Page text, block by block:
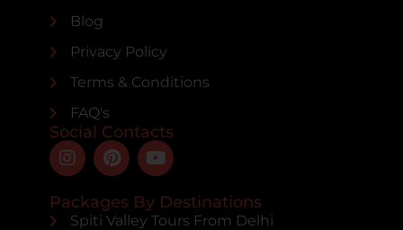
Blog
Privacy Policy
Terms & Conditions
FAQ's
Social Contacts
Packages By Destinations
Spiti Valley Tours From Delhi